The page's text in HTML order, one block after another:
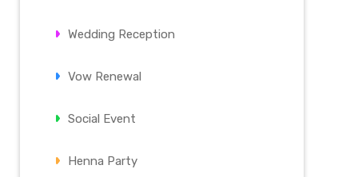
Wedding Reception
Vow Renewal
Social Event
Henna Party